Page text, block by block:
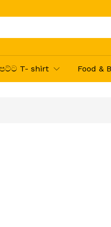
පට්ට T- shirt Food &